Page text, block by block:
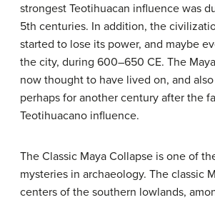
strongest Teotihuacan influence was
5th centuries. In addition, the
started to lose its power, and maybe
the city, during 600–650 CE. The
now thought to have lived on, and
perhaps for another century after the
Teotihuacano influence.
The Classic Maya Collapse is one of
mysteries in archaeology. The classic
centers of the southern lowlands,